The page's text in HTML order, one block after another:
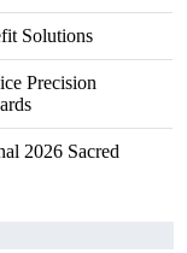
Solutions
Precision
2026 Sacred